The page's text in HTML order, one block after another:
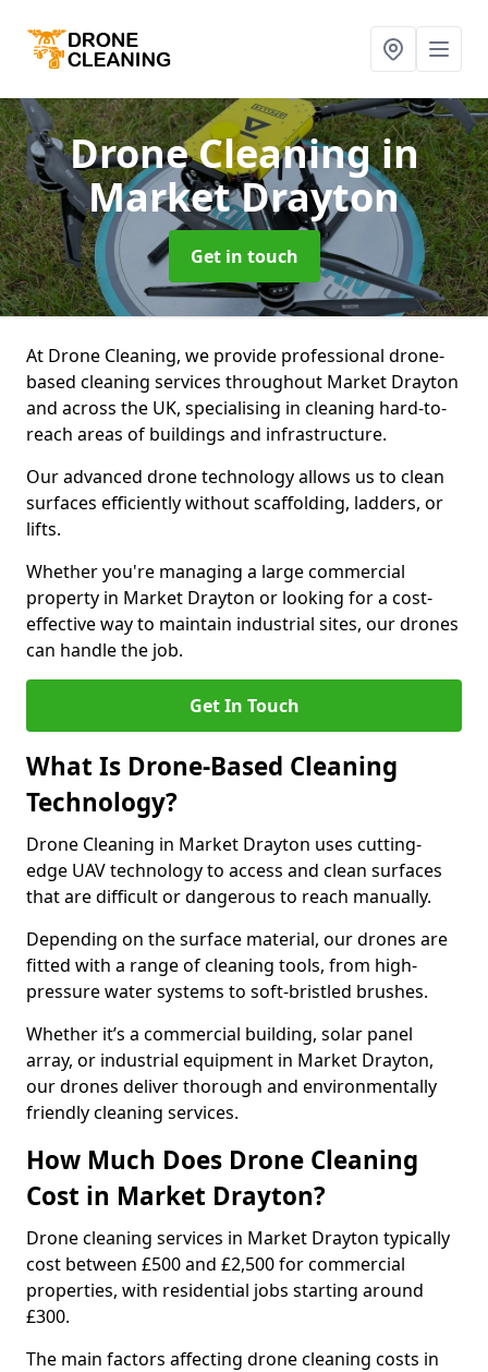
Drone Cleaningin
Market Drayton
Get in touch
At Drone Cleaning, we provide professional drone-
based cleaning services throughout Market Drayton
and across the UK, specialising in cleaning hard-to-
reach areas of buildings and infrastructure.
Our advanced drone technology allows us to clean
surfaces efficiently without scaffolding, ladders, or
lifts.
Whether you're managing a large commercial
property in Market Drayton or looking for a cost-
effective way to maintain industrial sites, our drones
can handle the job.
Get In Touch
What Is Drone-Based Cleaning
Technology?
Drone Cleaning in Market Drayton uses cutting-
edge UAV technology to access and clean surfaces
that are difficult or dangerous to reach manually.
Depending on the surface material, our drones are
fitted with a range of cleaning tools, from high-
pressure water systems to soft-bristled brushes.
Whether it’s a commercial building, solar panel
array, or industrial equipment in Market Drayton,
our drones deliver thorough and environmentally
friendly cleaning services.
How Much Does Drone Cleaning
Cost in Market Drayton?
Drone cleaning services in Market Drayton typically
cost between £500 and £2,500 for commercial
properties, with residential jobs starting around
£300.
The main factors affecting drone cleaning costs in